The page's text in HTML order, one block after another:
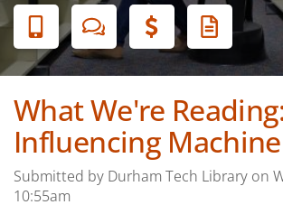
Banner
Menu
What We're
Influencing Machine
Submitted by Durham Tech Library on
10:55am